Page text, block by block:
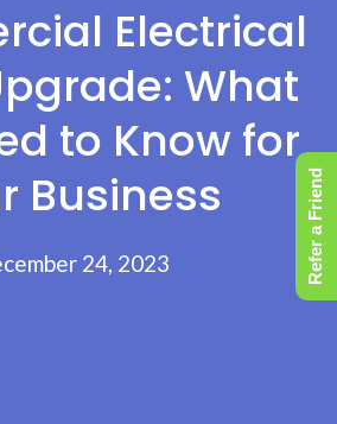
Electrical
What
to Know for
Business
24, 2023 Refer a Friend